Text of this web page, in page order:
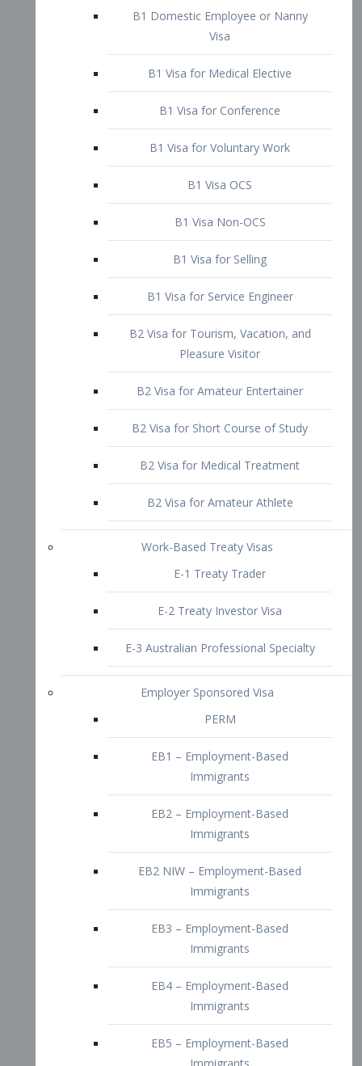
Visa
B1 Visa for Medical Elective
B1 Visa for Conference
B1 Visa for Voluntary Work
B1 Visa OCS
B1 Visa Non-OCS
B2 Visa for Tourism, Vacation, and
Pleasure Visitor
B2 Visa for Amateur Entertainer
B2 Visa for Medical Treatment
B2 Visa for Amateur Athlete
E-1 Treaty Trader
E-2 Treaty Investor Visa
E-3 Australian Professional Specialty
Employer Sponsored Visa
EB1 – Employment-Based
Immigrants
EB2 – Employment-Based
Immigrants
EB2 NIW – Employment-Based
EB3 – Employment-Based
Immigrants
EB4 – Employment-Based
Immigrants
EB5 – Employment-Based
Immigrants
Immigrants
Doctors and Physicians Visa